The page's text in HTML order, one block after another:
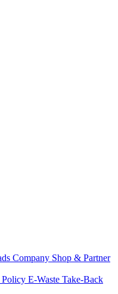
Company Shop & Partner
Policy E-Waste Take-Back